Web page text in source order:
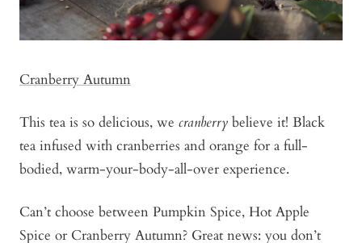
Cranberry Autumn
This tea is so delicious, we cranberry believe it! Black
tea infused with cranberries and orange for a full-
bodied, warm-your-body-all-over experience.
Can’t choose between Pumpkin Spice, Hot Apple
Spice or Cranberry Autumn? Great news: you don’t